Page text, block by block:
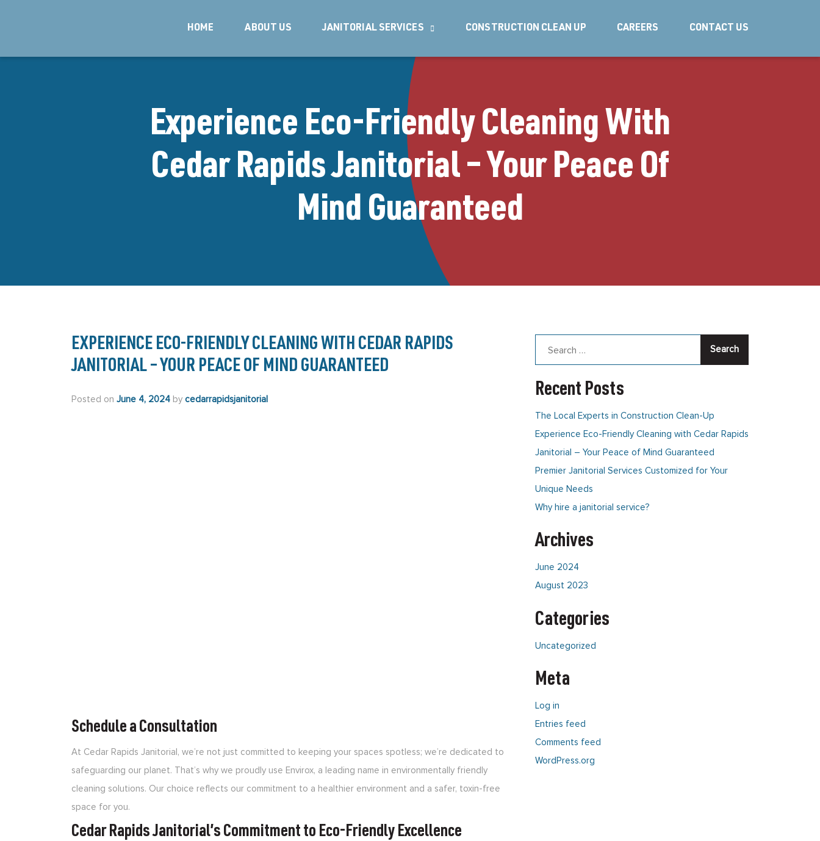
HOME ABOUT US JANITORIAL SERVICES CONSTRUCTION CLEAN UP CAREERS CONTACT US
Experience Eco-Friendly Cleaning With
Cedar Rapids Janitorial – Your Peace Of
Mind Guaranteed
EXPERIENCE ECO-FRIENDLY CLEANING WITH CEDAR RAPIDS
JANITORIAL – YOUR PEACE OF MIND GUARANTEED
Posted on June 4, 2024 by cedarrapidsjanitorial
Schedule a Consultation
At Cedar Rapids Janitorial, we’re not just committed to keeping your spaces spotless; we’re dedicated to
safeguarding our planet. That’s why we proudly use Envirox, a leading name in environmentally friendly
cleaning solutions. Our choice reflects our commitment to a healthier environment and a safer, toxin-free
space for you.
Cedar Rapids Janitorial’s Commitment to Eco-Friendly Excellence
Recent Posts
The Local Experts in Construction Clean-Up
Experience Eco-Friendly Cleaning with Cedar Rapids
Janitorial – Your Peace of Mind Guaranteed
Premier Janitorial Services Customized for Your
Unique Needs
Why hire a janitorial service?
Archives
June 2024
August 2023
Categories
Uncategorized
Meta
Log in
Entries feed
Comments feed
WordPress.org